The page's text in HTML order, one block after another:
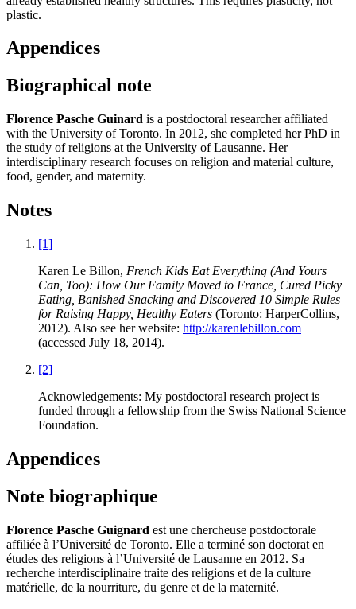
plastic.
Appendices
Biographical note
Florence Pasche Guinard is a postdoctoral researcher affiliated
with the University of Toronto. In 2012, she completed her PhD in
the study of religions at the University of Lausanne. Her
interdisciplinary research focuses on religion and material culture,
food, gender, and maternity.
Notes
[1]
Karen Le Billon, French Kids Eat Everything (And Yours
Can, Too): How Our Family Moved to France, Cured Picky
Eating, Banished Snacking and Discovered 10 Simple Rules
for Raising Happy, Healthy Eaters (Toronto: HarperCollins,
2012). Also see her website: http://karenlebillon.com
(accessed July 18, 2014).
[2]
Acknowledgements: My postdoctoral research project is
funded through a fellowship from the Swiss National Science
Foundation.
Appendices
Note biographique
Florence Pasche Guignard est une chercheuse postdoctorale
affiliée à l’Université de Toronto. Elle a terminé son doctorat en
études des religions à l’Université de Lausanne en 2012. Sa
recherche interdisciplinaire traite des religions et de la culture
matérielle, de la nourriture, du genre et de la maternité.